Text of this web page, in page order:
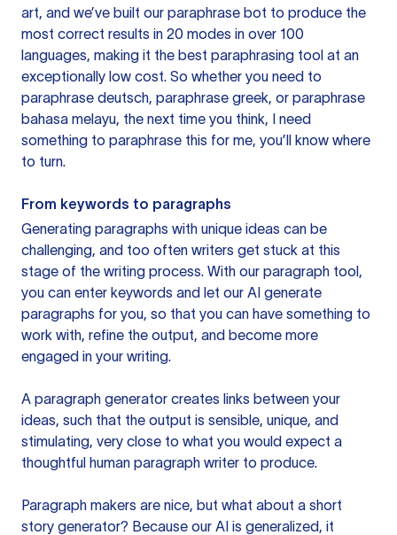
art, and we’ve built our paraphrase bot to produce the
most correct results in 20 modes in over 100
languages, making it the best paraphrasing tool at an
exceptionally low cost. So whether you need to
paraphrase deutsch, paraphrase greek, or paraphrase
bahasa melayu, the next time you think, I need
something to paraphrase this for me, you’ll know where
to turn.
From keywords to paragraphs
Generating paragraphs with unique ideas can be
challenging, and too often writers get stuck at this
stage of the writing process. With our paragraph tool,
you can enter keywords and let our AI generate
paragraphs for you, so that you can have something to
work with, refine the output, and become more
engaged in your writing.
A paragraph generator creates links between your
ideas, such that the output is sensible, unique, and
stimulating, very close to what you would expect a
thoughtful human paragraph writer to produce.
Paragraph makers are nice, but what about a short
story generator? Because our AI is generalized, it